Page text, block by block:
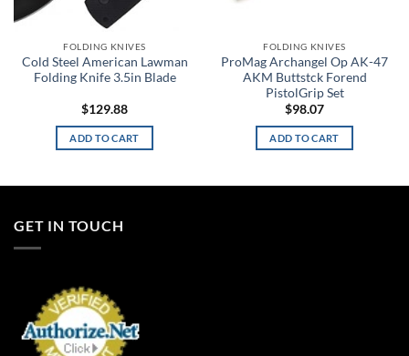
FOLDING KNIVES
Cold Steel American Lawman
Folding Knife 3.5in Blade
$129.88
ADD TO CART
FOLDING KNIVES
ProMag Archangel Op AK-47
AKM Buttstck Forend
PistolGrip Set
$98.07
ADD TO CART
GET IN TOUCH